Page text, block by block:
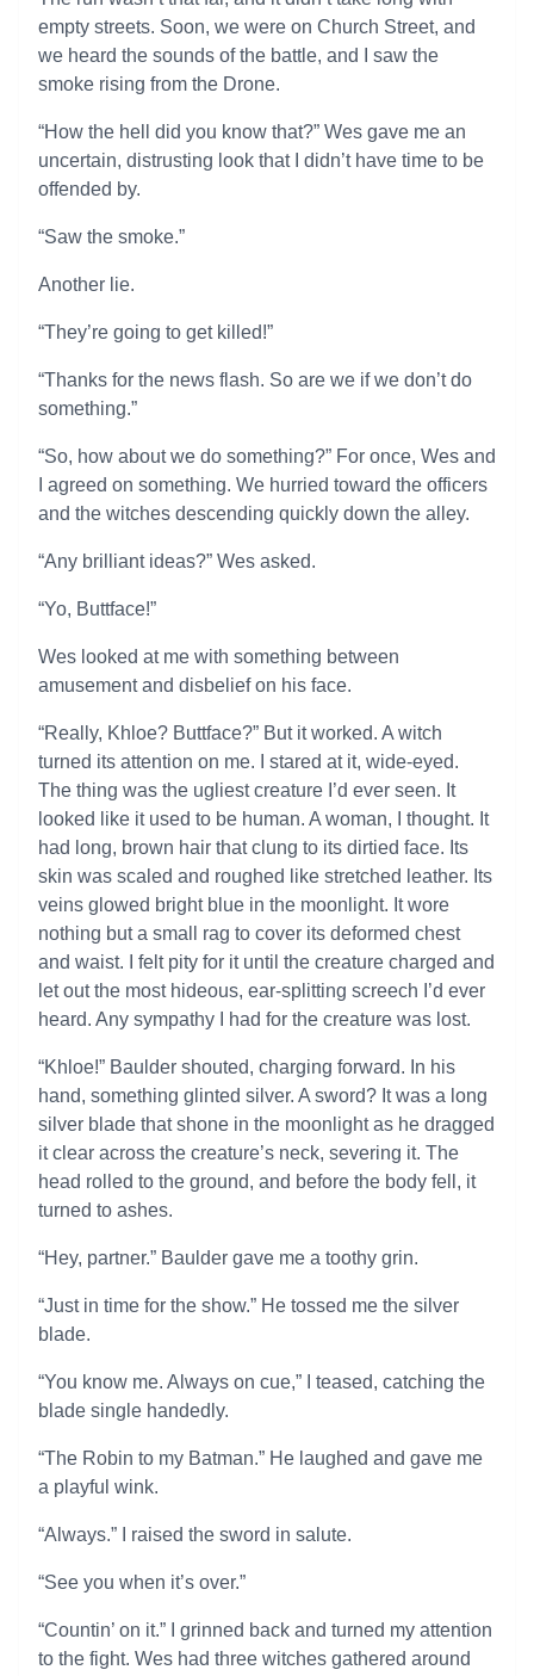
empty streets. Soon, we were on Church Street, and
we heard the sounds of the battle, and I saw the
smoke rising from the Drone.
“How the hell did you know that?” Wes gave me an
uncertain, distrusting look that I didn’t have time to be
offended by.
“Saw the smoke.”
Another lie.
“They’re going to get killed!”
“Thanks for the news flash. So are we if we don’t do
something.”
“So, how about we do something?” For once, Wes and
I agreed on something. We hurried toward the officers
and the witches descending quickly down the alley.
“Any brilliant ideas?” Wes asked.
“Yo, Buttface!”
Wes looked at me with something between
amusement and disbelief on his face.
“Really, Khloe? Buttface?” But it worked. A witch
turned its attention on me. I stared at it, wide-eyed.
The thing was the ugliest creature I’d ever seen. It
looked like it used to be human. A woman, I thought. It
had long, brown hair that clung to its dirtied face. Its
skin was scaled and roughed like stretched leather. Its
veins glowed bright blue in the moonlight. It wore
nothing but a small rag to cover its deformed chest
and waist. I felt pity for it until the creature charged and
let out the most hideous, ear-splitting screech I’d ever
heard. Any sympathy I had for the creature was lost.
“Khloe!” Baulder shouted, charging forward. In his
hand, something glinted silver. A sword? It was a long
silver blade that shone in the moonlight as he dragged
it clear across the creature’s neck, severing it. The
head rolled to the ground, and before the body fell, it
turned to ashes.
“Hey, partner.” Baulder gave me a toothy grin.
“Just in time for the show.” He tossed me the silver
blade.
“You know me. Always on cue,” I teased, catching the
blade single handedly.
“The Robin to my Batman.” He laughed and gave me
a playful wink.
“Always.” I raised the sword in salute.
“See you when it’s over.”
“Countin’ on it.” I grinned back and turned my attention
to the fight. Wes had three witches gathered around